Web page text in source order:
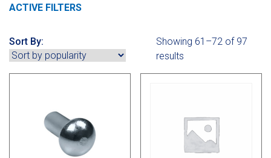
ACTIVE FILTERS
Sort By:
Showing 61–72 of 97
results